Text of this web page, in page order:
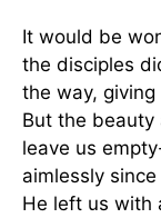
It would be
the disciples
the way,
But the
leave us
aimlessly
He left us with